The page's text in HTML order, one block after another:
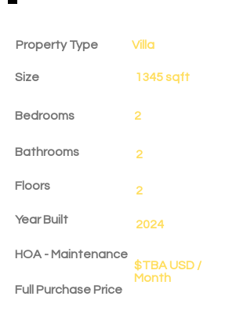
Property Details
Property Type
Size
Bedrooms
Bathrooms
Floors
Year Built
HOA - Maintenance
Full Purchase Price
Villa
1345 sqft
2
2
2
2024
$TBA USD /
Month